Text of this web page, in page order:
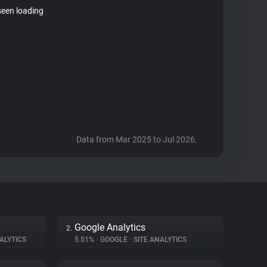
loading
Data from Mar 2025 to Jul 2026.
2. Google Analytics
5.51% • GOOGLE • SITE ANALYTICS